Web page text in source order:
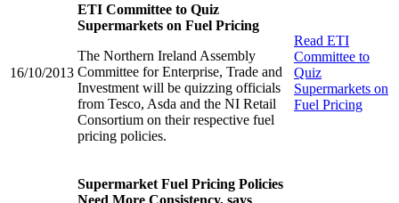
16/10/2013
ETI Committee to Quiz
Supermarkets on Fuel Pricing
The Northern Ireland Assembly
Committee for Enterprise, Trade and
Investment will be quizzing officials
from Tesco, Asda and the NI Retail
Consortium on their respective fuel
pricing policies.
Read ETI
Committee to
Quiz
Supermarkets on
Fuel Pricing
Supermarket Fuel Pricing Policies
Need More Consistency, says